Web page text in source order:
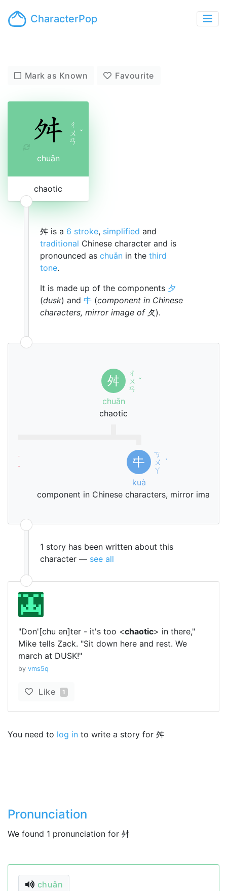
CharacterPop
Mark as Known Favourite
ㄔ
ㄨ
ㄢ
ˇ
chuǎn
chaotic
舛 is a 6 stroke, simplified and
traditional Chinese character and is
pronounced as chuǎn in the third
tone.
It is made up of the components 夕
(dusk) and 㐄 (component in Chinese
characters, mirror image of 夂).
舛
ㄔ
ㄨ
ㄢ
ˇ
chuǎn
chaotic
ㄒ
ㄧ
㐄
ㄎ
ㄨ
ㄚ
ˋ
kuà
component in Chinese characters, mirror image
1 story has been written about this
character — see all
"Don'[chu en]ter - it's too <chaotic> in there,"
Mike tells Zack. "Sit down here and rest. We
march at DUSK!"
by vms5q
Like 1
You need to log in to write a story for 舛
Pronunciation
We found 1 pronunciation for 舛
chuǎn